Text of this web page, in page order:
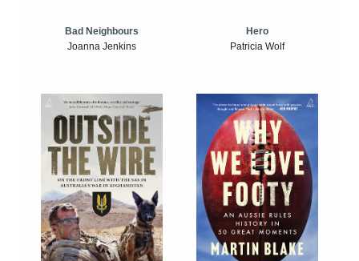
Bad Neighbours
Joanna Jenkins
Hero
Patricia Wolf